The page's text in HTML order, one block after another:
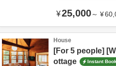
¥25,000～ ¥
House
[For 5 people]
ottage
Instant Book